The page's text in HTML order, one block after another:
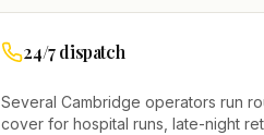
24/7 dispatch
SeveralCambridge operators run
cover for hospital runs, late-night